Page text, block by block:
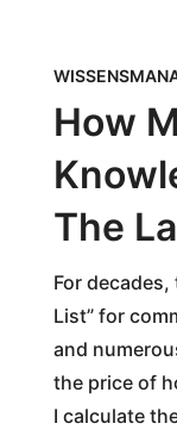
How
The
For
List” for
and
the price of
I calculate